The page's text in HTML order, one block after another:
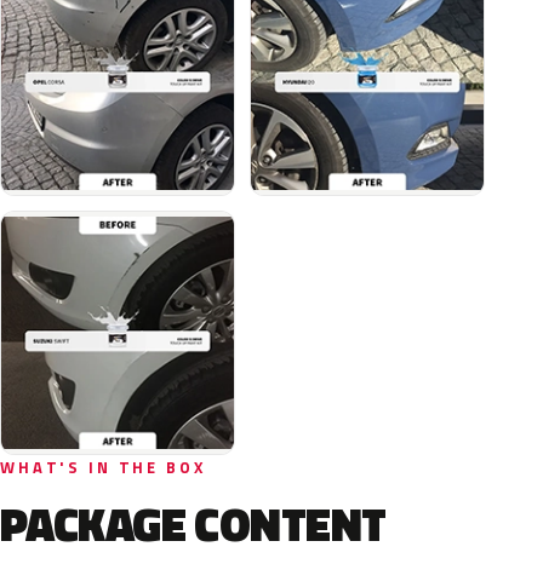
WHAT'S IN THE BOX
PACKAGE CONTENT